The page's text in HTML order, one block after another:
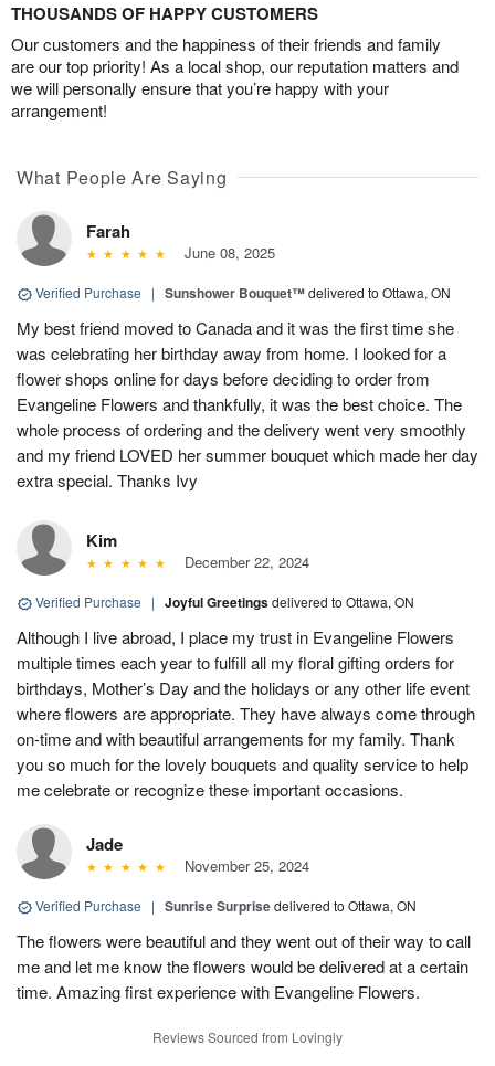
THOUSANDS OF HAPPY CUSTOMERS
Our customers and the happiness of their friends and family
are our top priority! As a local shop, our reputation matters and
we will personally ensure that you’re happy with your
arrangement!
What People Are Saying
Farah
June 08, 2025
Verified Purchase | Sunshower Bouquet™delivered to Ottawa, ON
My best friend moved to Canada and it was the first time she
was celebrating her birthday away from home. I looked for a
flower shops online for days before deciding to order from
Evangeline Flowers and thankfully, it was the best choice. The
whole process of ordering and the delivery went very smoothly
and my friend LOVED her summer bouquet which made her day
extra special. Thanks Ivy
Kim
December 22, 2024
Verified Purchase | Joyful Greetingsdelivered to Ottawa, ON
Although I live abroad, I place my trust in Evangeline Flowers
multiple times each year to fulfill all my floral gifting orders for
birthdays, Mother’s Day and the holidays or any other life event
where flowers are appropriate. They have always come through
on-time and with beautiful arrangements for my family. Thank
you so much for the lovely bouquets and quality service to help
me celebrate or recognize these important occasions.
Jade
November 25, 2024
Verified Purchase | Sunrise Surprisedelivered to Ottawa, ON
The flowers were beautiful and they went out of their way to call
me and let me know the flowers would be delivered at a certain
time. Amazing first experience with Evangeline Flowers.
Reviews Sourced from Lovingly